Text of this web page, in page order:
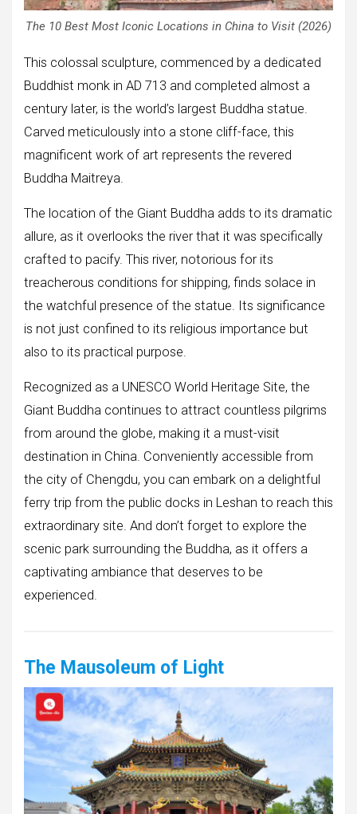
The 10 Best Most Iconic Locations in China to Visit (2026)
This colossal sculpture, commenced by a dedicated
Buddhist monk in AD 713 and completed almost a
century later, is the world’s largest Buddha statue.
Carved meticulously into a stone cliff-face, this
magnificent work of art represents the revered
Buddha Maitreya.
The location of the Giant Buddha adds to its dramatic
allure, as it overlooks the river that it was specifically
crafted to pacify. This river, notorious for its
treacherous conditions for shipping, finds solace in
the watchful presence of the statue. Its significance
is not just confined to its religious importance but
also to its practical purpose.
Recognized as a UNESCO World Heritage Site, the
Giant Buddha continues to attract countless pilgrims
from around the globe, making it a must-visit
destination in China. Conveniently accessible from
the city of Chengdu, you can embark on a delightful
ferry trip from the public docks in Leshan to reach this
extraordinary site. And don’t forget to explore the
scenic park surrounding the Buddha, as it offers a
captivating ambiance that deserves to be
experienced.
The Mausoleum of Light